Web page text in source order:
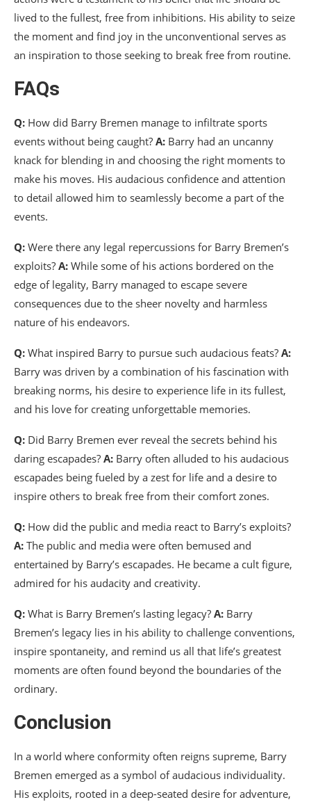
lived to the fullest, free from inhibitions. His ability to seize
the moment and find joy in the unconventional serves as
an inspiration to those seeking to break free from routine.
FAQs
Q: How did Barry Bremen manage to infiltrate sports
events without being caught? A: Barry had an uncanny
knack for blending in and choosing the right moments to
make his moves. His audacious confidence and attention
to detail allowed him to seamlessly become a part of the
events.
Q: Were there any legal repercussions for Barry Bremen’s
exploits? A: While some of his actions bordered on the
edge of legality, Barry managed to escape severe
consequences due to the sheer novelty and harmless
nature of his endeavors.
Q: What inspired Barry to pursue such audacious feats? A:
Barry was driven by a combination of his fascination with
breaking norms, his desire to experience life in its fullest,
and his love for creating unforgettable memories.
Q: Did Barry Bremen ever reveal the secrets behind his
daring escapades? A: Barry often alluded to his audacious
escapades being fueled by a zest for life and a desire to
inspire others to break free from their comfort zones.
Q: How did the public and media react to Barry’s exploits?
A: The public and media were often bemused and
entertained by Barry’s escapades. He became a cult figure,
admired for his audacity and creativity.
Q: What is Barry Bremen’s lasting legacy? A: Barry
Bremen’s legacy lies in his ability to challenge conventions,
inspire spontaneity, and remind us all that life’s greatest
moments are often found beyond the boundaries of the
ordinary.
Conclusion
In a world where conformity often reigns supreme, Barry
Bremen emerged as a symbol of audacious individuality.
His exploits, rooted in a deep-seated desire for adventure,